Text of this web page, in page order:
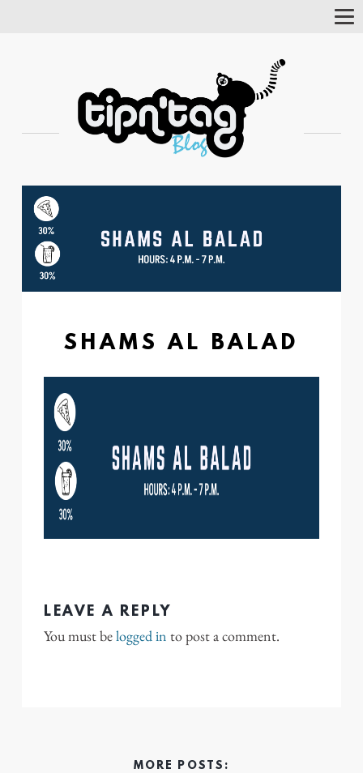
SHAMS AL BALAD
LEAVE A REPLY
You must belogged in to post a comment.
MORE POSTS: